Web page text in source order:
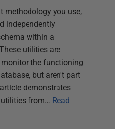
methodology you use,
independently
within a
utilities are
the functioning
but aren't part
demonstrates
utilities from… Read